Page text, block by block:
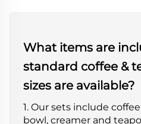
What items are
standard coffee &
sizes are available?
1. Our sets include
bowl, creamer and